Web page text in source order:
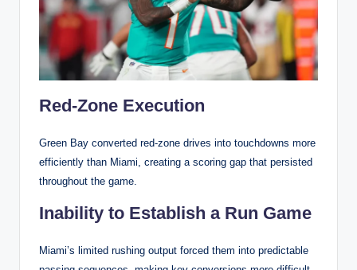
Red-Zone Execution
Green Bay converted red-zone drives into touchdowns more
efficiently than Miami, creating a scoring gap that persisted
throughout the game.
Inability to Establish a Run Game
Miami’s limited rushing output forced them into predictable